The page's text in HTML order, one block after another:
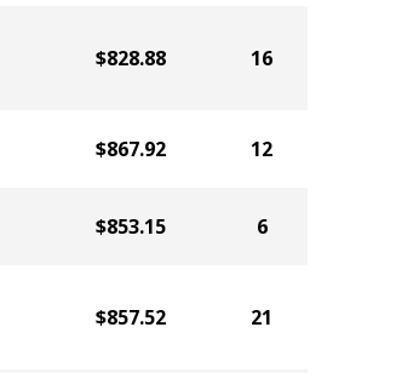
$828.88 16
$867.92 12
$853.15 6
$857.52 21